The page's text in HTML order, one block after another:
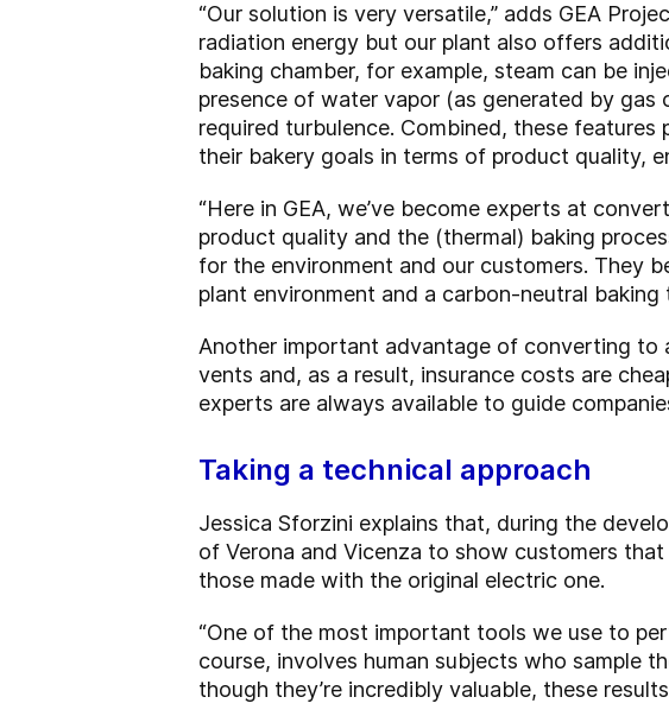
“Our solution is very versatile,” adds GEA
radiation energy but our plant also offers
baking chamber, for example, steam can be
presence of water vapor (as generated by
required turbulence. Combined, these
their bakery goals in terms of product quality,
“Here in GEA, we’ve become experts at
product quality and the (thermal) baking
for the environment and our customers. They
plant environment and a carbon-neutral
Another important advantage of converting to
vents and, as a result, insurance costs are
experts are always available to guide
Taking a technical approach
Jessica Sforzini explains that, during the
of Verona and Vicenza to show customers
those made with the original electric one.
“One of the most important tools we use to
course, involves human subjects who sample
though they’re incredibly valuable, these